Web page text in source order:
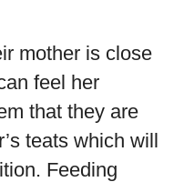
mother is close
feel her
that they are
teats which will
Feeding